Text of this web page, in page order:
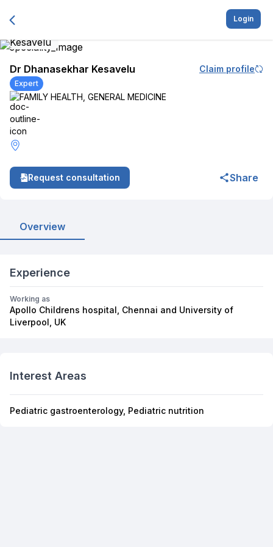
Login
Dr Dhanasekhar Kesavelu Claim profile
Expert
FAMILY HEALTH GENERAL MEDICINE
Request consultation Share
Overview
Experience
Working as
Apollo Childrens hospital, Chennai and University of
Liverpool, UK
Interest Areas
Pediatric gastroenterology, Pediatric nutrition